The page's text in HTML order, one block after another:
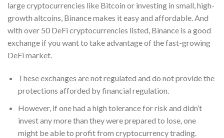
large cryptocurrencies like Bitcoin or investing in small, high-
growth altcoins, Binance makes it easy and affordable. And
with over 50 DeFi cryptocurrencies listed, Binance is a good
exchange if you want to take advantage of the fast-growing
DeFi market.
These exchanges are not regulated and do not provide the
protections afforded by financial regulation.
However, if one had a high tolerance for risk and didn’t
invest any more than they were prepared to lose, one
might be able to profit from cryptocurrency trading.